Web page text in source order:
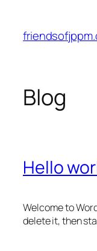
content
Blog
Hello
Welcome to
delete it, then